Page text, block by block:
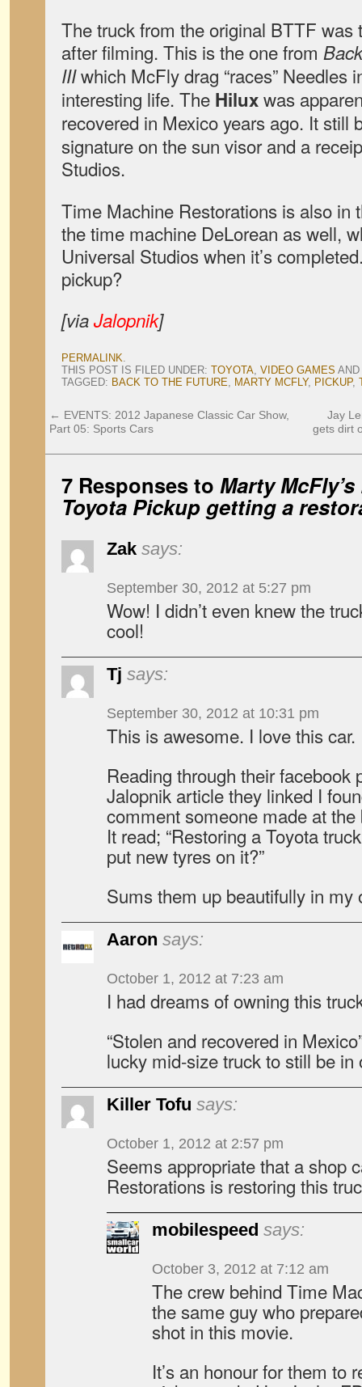
The truck from the original BTTF was
after filming. This is the one from
IIIwhich McFly drag “races” Needles
interesting life. The Hiluxwas
recovered in Mexico years ago. It still
signature on the sun visor and a
Studios.
Time Machine Restorations is also in
the time machine DeLorean as well,
Universal Studios when it’s
pickup?
[viaJalopnik]
PERMALINK.
THIS POST IS FILED UNDER: TOYOTA, VIDEO GAMES AND
TAGGED: BACK TO THE FUTURE, MARTY MCFLY, PICKUP,
← EVENTS: 2012 Japanese Classic Car Show,
Part 05: Sports Cars
Jay
gets dirt
7 Responses to Marty McFly’s
Toyota Pickup getting a
Zak says:
September 30, 2012 at 5:27 pm
Wow! I didn’t even knew the
cool!
Tj says:
September 30, 2012 at 10:31 pm
This is awesome. I love this car.
Reading through their facebook
Jalopnik article they linked I
comment someone made at
It read; “Restoring a Toyota
put new tyres on it?”
Sums them up beautifully in my
Aaron says:
October 1, 2012 at 7:23 am
I had dreams of owning this
“Stolen and recovered in
lucky mid-size truck to still be in
Killer Tofu says:
October 1, 2012 at 2:57 pm
Seems appropriate that a shop
Restorations is restoring this
mobilespeed says:
October 3, 2012 at 7:12 am
The crew behind Time
the same guy who
shot in this movie.
It’s an honour for them to